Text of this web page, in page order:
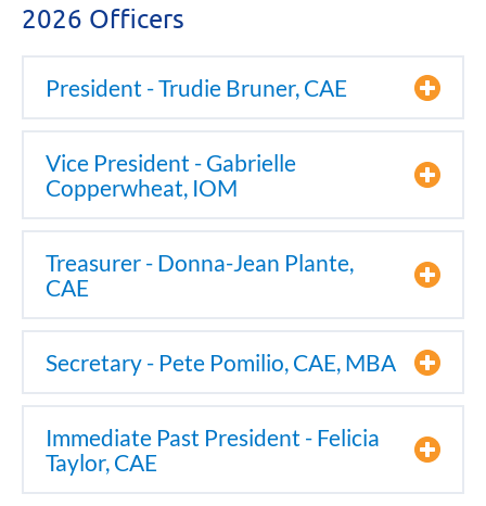
2026 Officers
President - Trudie Bruner, CAE
Vice President - Gabrielle
Copperwheat, IOM
Treasurer - Donna-Jean Plante,
CAE
Secretary - Pete Pomilio, CAE, MBA
Immediate Past President - Felicia
Taylor, CAE